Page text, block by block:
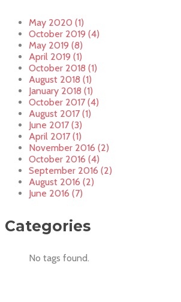
May 2020 (1)
October 2019 (4)
May 2019 (8)
April 2019 (1)
October 2018 (1)
August 2018 (1)
January 2018 (1)
October 2017 (4)
August 2017 (1)
June 2017 (3)
April 2017 (1)
November 2016 (2)
October 2016 (4)
September 2016 (2)
August 2016 (2)
June 2016 (7)
Categories
No tags found.